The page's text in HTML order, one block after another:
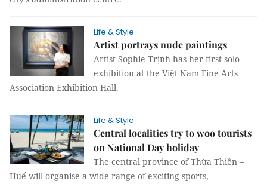
Life & Style
Artist portrays nude paintings
Artist Sophie Trịnh has her first solo
exhibition at the Việt Nam Fine Arts
Association Exhibition Hall.
Life & Style
Central localities try to woo tourists
on National Day holiday
The central province of Thừa Thiên –
Huế will organise a wide range of exciting sports,